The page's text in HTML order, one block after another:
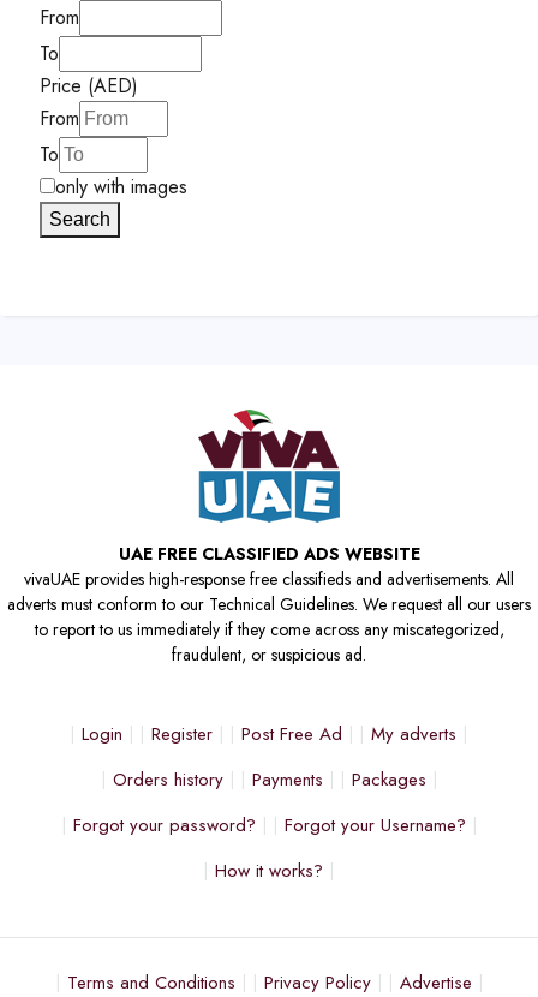
From
To
Price (AED)
From
To
only with images
Search
UAE FREE CLASSIFIED ADS WEBSITE
vivaUAE provides high-response free classifieds and advertisements. All
adverts must conform to our Technical Guidelines. We request all our users
to report to us immediately if they come across any miscategorized,
fraudulent, or suspicious ad.
Login Register Post Free Ad
My adverts
Orders history
Payments
Packages
Forgot your password?
Forgot your Username?
How it works?
Terms and Conditions Privacy Policy Advertise